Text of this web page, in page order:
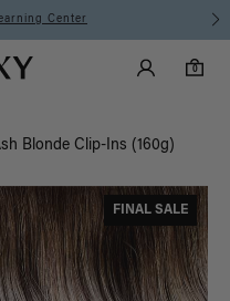
I Shop Now
Main Luxy Accounts
0
0 items in cart
Blonde Clip-Ins (160g)
FINAL SALE